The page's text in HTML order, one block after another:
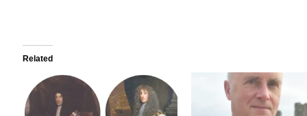
Related